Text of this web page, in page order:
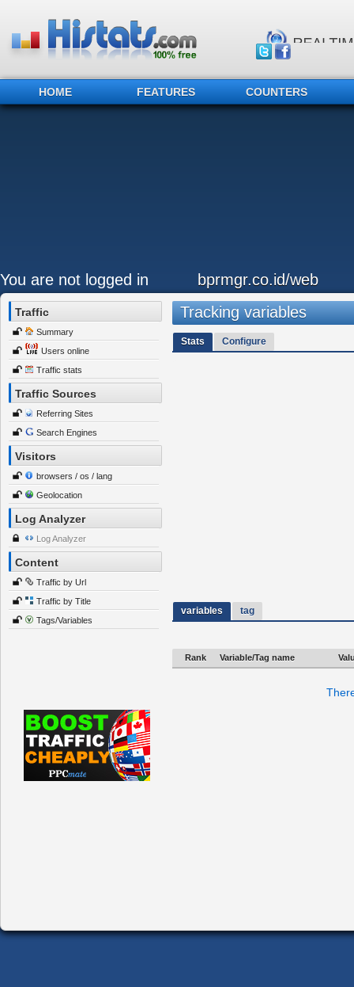
HOME FEATURES COUNTERS
You are not logged in bprmgr.co.id/web
Traffic
Summary
Users online
Traffic stats
Traffic Sources
Referring Sites
Search Engines
Visitors
browsers / os / lang
Geolocation
Log Analyzer
Log Analyzer
Content
Traffic by Url
Traffic by Title
Tags/Variables
Tracking variables
Stats Configure
variables tag
Rank Variable/Tag name